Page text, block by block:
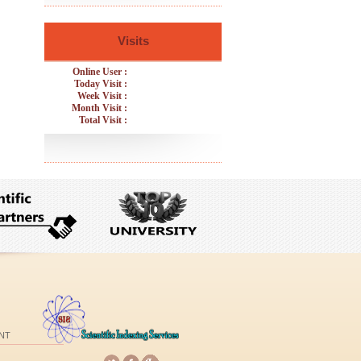
Visits
Online User :
Today Visit :
Week Visit :
Month Visit :
Total Visit :